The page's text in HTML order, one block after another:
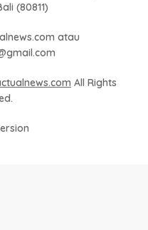
(80811)
atau
All Rights